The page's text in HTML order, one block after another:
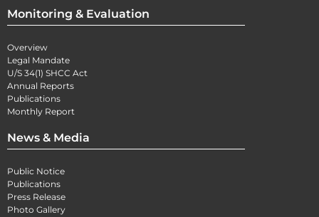
Monitoring & Evaluation
Overview
Legal Mandate
U/S 34(1) SHCC Act
Annual Reports
Publications
Monthly Report
News & Media
Public Notice
Publications
Press Release
Photo Gallery